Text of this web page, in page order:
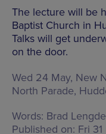
The lecture will be
Baptist Church in
Talks will get
on the door.
Wed 24 May, New
North Parade,
Words: Brad
Published on: Fri